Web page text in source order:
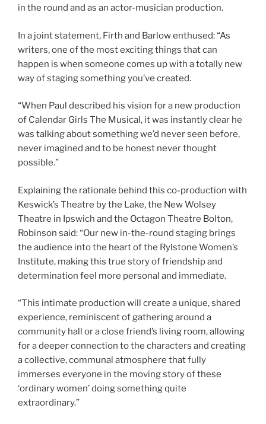
in the round and as an actor-musician production.
In a joint statement, Firth and Barlow enthused: “As
writers, one of the most exciting things that can
happen is when someone comes up with a totally new
way of staging something you’ve created.
“When Paul described his vision for a new production
of Calendar Girls The Musical, it was instantly clear he
was talking about something we’d never seen before,
never imagined and to be honest never thought
possible.”
Explaining the rationale behind this co-production with
Keswick’s Theatre by the Lake, the New Wolsey
Theatre in Ipswich and the Octagon Theatre Bolton,
Robinson said: “Our new in-the-round staging brings
the audience into the heart of the Rylstone Women’s
Institute, making this true story of friendship and
determination feel more personal and immediate.
“This intimate production will create a unique, shared
experience, reminiscent of gathering around a
community hall or a close friend’s living room, allowing
for a deeper connection to the characters and creating
a collective, communal atmosphere that fully
immerses everyone in the moving story of these
‘ordinary women’ doing something quite
extraordinary.”